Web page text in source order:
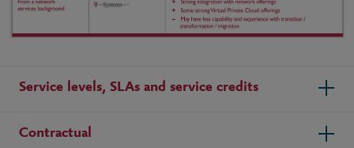
Service levels, SLAs and service credits
Contractual